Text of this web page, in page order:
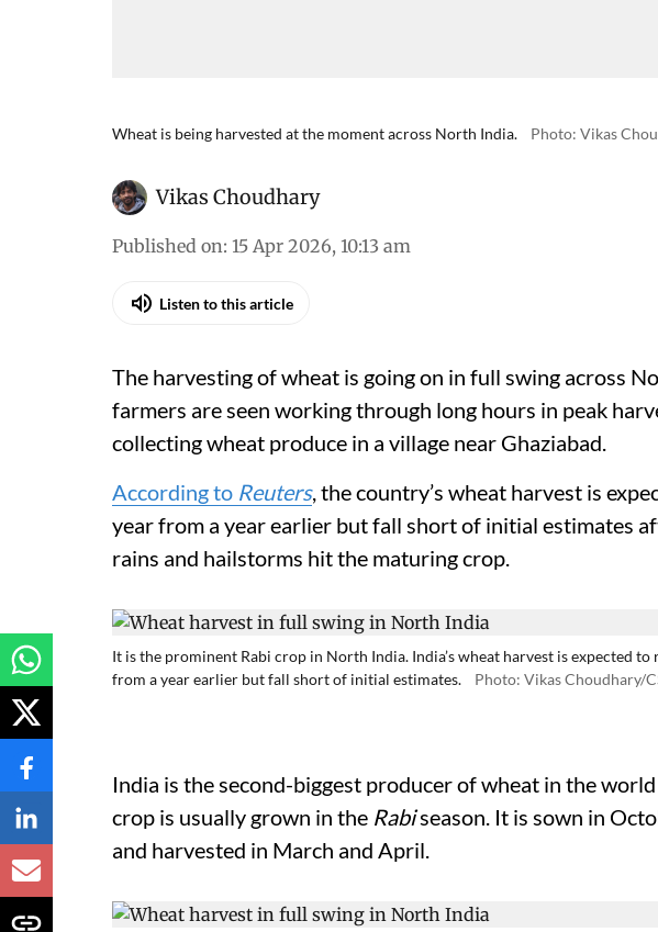
Wheat is being harvested at the moment across North India. Photo: Vikas
Vikas Choudhary
Published on: 15 Apr 2026, 10:13 am
Listen to this article
The harvesting of wheat is going on in full swing across
farmers are seen working through long hours in peak
collecting wheat produce in a village near Ghaziabad.
According to Reuters, the country’s wheat harvest is
year from a year earlier but fall short of initial estimates
rains and hailstorms hit the maturing crop.
It is the prominent Rabi crop in North India. India’s wheat harvest is expected to
from a year earlier but fall short of initial estimates.
Photo: Vikas Choudhary/
India is the second-biggest producer of wheat in the
crop is usually grown in the Rabiseason. It is sown in
and harvested in March and April.